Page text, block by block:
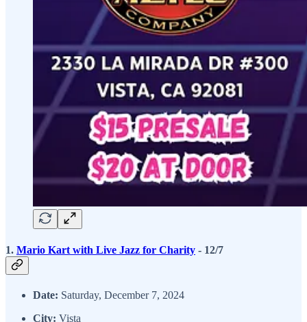
1. Mario Kart with Live Jazz for Charity - 12/7
Date: Saturday, December 7, 2024
City: Vista